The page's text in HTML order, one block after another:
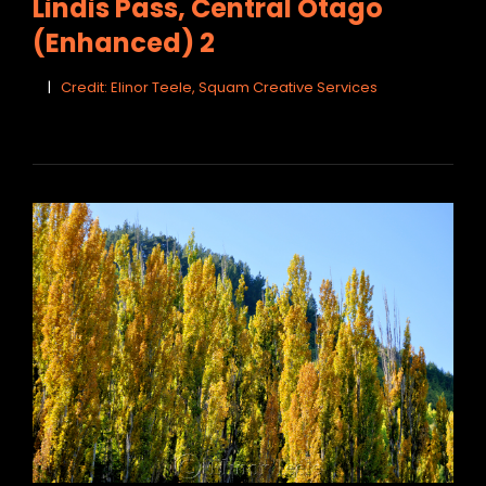
Lindis Pass, Central Otago
(Enhanced) 2
Credit: Elinor Teele, Squam Creative Services